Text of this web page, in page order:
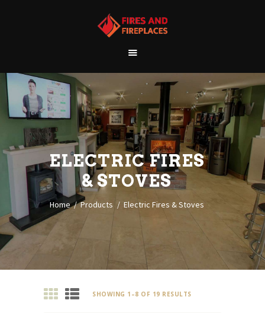
ELECTRIC FIRES
& STOVES
Home Products Electric Fires & Stoves
WELCOME
ABOUT US
OUR SHOWROOM
OUR PRODUCTS
CONTACT
SHOWING 1–8 OF 19 RESULTS